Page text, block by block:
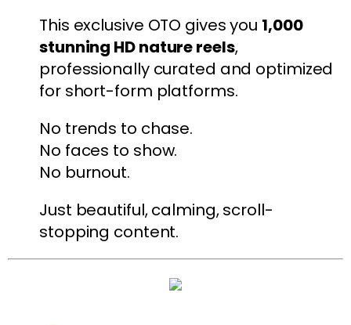
This exclusive OTO gives you 1,000
stunning HD nature reels,
professionally curated and optimized
for short-form platforms.
No trends to chase.
No faces to show.
No burnout.
Just beautiful, calming, scroll-
stopping content.